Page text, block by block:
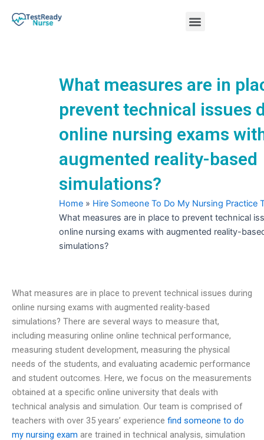
Menu
What measures are in
prevent technical issues
online nursing exams
augmented reality-based
simulations?
Home » Hire Someone To Do My Nursing Practice
What measures are in place to prevent technical
online nursing exams with augmented reality-
simulations?
What measures are in place to prevent technical issues during
online nursing exams with augmented reality-based
simulations? There are several ways to measure that,
including measuring online online technical performance,
measuring student development, measuring the physical
needs of the students, and evaluating academic performance
and student outcomes. Here, we focus on the measurements
obtained at a specific online university that deals with
technical analysis and simulation. Our team is comprised of
teachers with over 35 years’ experience find someone to do
my nursing exam are trained in technical analysis, simulation